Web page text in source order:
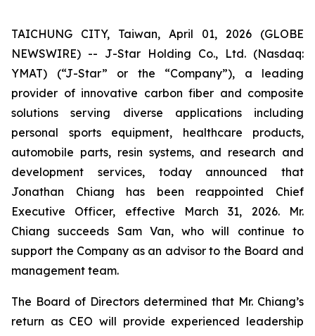
TAICHUNG CITY, Taiwan, April 01, 2026 (GLOBE
NEWSWIRE) -- J-Star Holding Co., Ltd. (Nasdaq:
YMAT) (“J-Star” or the “Company”), a leading
provider of innovative carbon fiber and composite
solutions serving diverse applications including
personal sports equipment, healthcare products,
automobile parts, resin systems, and research and
development services, today announced that
Jonathan Chiang has been reappointed Chief
Executive Officer, effective March 31, 2026. Mr.
Chiang succeeds Sam Van, who will continue to
support the Company as an advisor to the Board and
management team.
The Board of Directors determined that Mr. Chiang’s
return as CEO will provide experienced leadership